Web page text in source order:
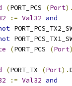
(PORT_PCS (Port).
:= Val32 and
(PORT_PCS (Port
(PORT_TX (Port).
:= Val32 and